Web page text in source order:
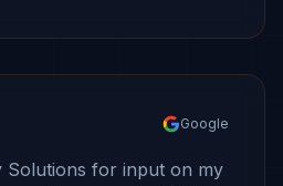
Google
Solutions for input on my